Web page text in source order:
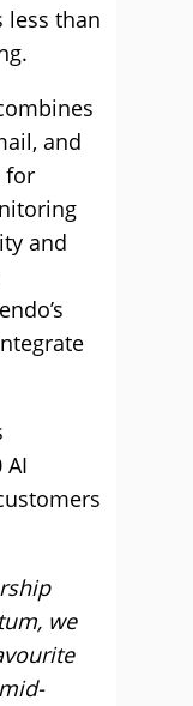
less than
and
for
and
we